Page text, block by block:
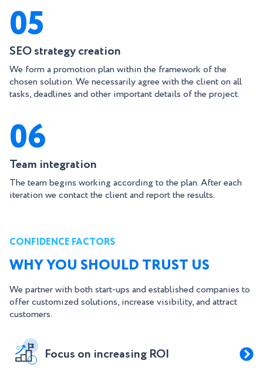
05
SEO strategy creation
We form a promotion plan within the framework of the
chosen solution. We necessarily agree with the client on all
tasks, deadlines and other important details of the project.
06
Team integration
The team begins working according to the plan. After each
iteration we contact the client and report the results.
CONFIDENCE FACTORS
WHY YOU SHOULD TRUST US
We partner with both start-ups and established companies to
offer customized solutions, increase visibility, and attract
customers.
Focus on increasing ROI